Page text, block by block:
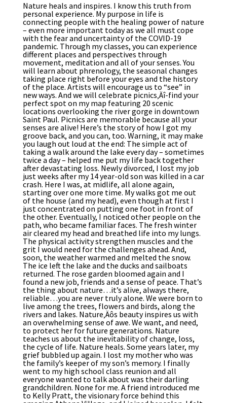
Nature heals and inspires. I know this truth from
personal experience. My purpose in life is
connecting people with the healing power of nature
– even more important today as we all must cope
with the fear and uncertainty of the COVID-19
pandemic. Through my classes, you can experience
different places and perspectives through
movement, meditation and all of your senses. You
will learn about phrenology, the seasonal changes
taking place right before your eyes and the history
of the place. Artists will encourage us to “see” in
new ways. And we will celebrate picnics‚Äî-find your
perfect spot on my map featuring 20 scenic
locations overlooking the river gorge in downtown
Saint Paul. Picnics are memorable because all your
senses are alive! Here’s the story of how I got my
groove back, and you can, too. Warning, it may make
you laugh out loud at the end: The simple act of
taking a walk around the lake every day – sometimes
twice a day – helped me put my life back together
after devastating loss. Newly divorced, I lost my job
just weeks after my 14 year-old son was killed in a car
crash. Here I was, at midlife, all alone again,
starting over one more time. My walks got me out
of the house (and my head), even though at first I
just concentrated on putting one foot in front of
the other. Eventually, I noticed other people on the
path, who became familiar faces. The fresh winter
air cleared my head and breathed life into my lungs.
The physical activity strengthen muscles and the
grit I would need for the challenges ahead. And,
soon, the weather warmed and melted the snow.
The ice left the lake and the ducks and sailboats
returned. The rose garden bloomed again and I
found a new job, friends and a sense of peace. That’s
the thing about nature…it’s alive, always there,
reliable…you are never truly alone. We were born to
live among the trees, flowers and birds, along the
rivers and lakes. Nature‚Äôs beauty inspires us with
an overwhelming sense of awe. We want, and need,
to protect her for future generations. Nature
teaches us about the inevitability of change, loss,
the cycle of life. Nature heals. Some years later, my
grief bubbled up again. I lost my mother who was
the family’s keeper of my son’s memory. I finally
went to my high school class reunion and all
everyone wanted to talk about was their darling
grandchildren. None for me. A friend introduced me
to Kelly Pratt, the visionary force behind this